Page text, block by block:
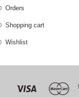
Orders
Shopping cart
Wishlist